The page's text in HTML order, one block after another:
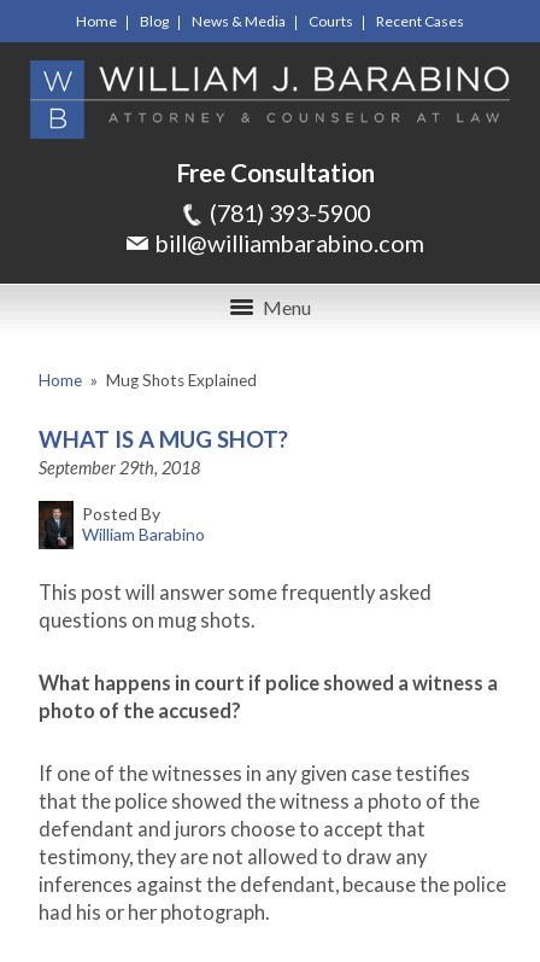
Home Blog News & Media Courts Recent Cases
Free Consultation
(781) 393-5900
bill@williambarabino.com
Menu
Home » Mug Shots Explained
WHAT IS A MUG SHOT?
September 29th, 2018
Posted By
William Barabino
This post will answer some frequently asked
questions on mug shots.
What happens in court if police showed a witness a
photo of the accused?
If one of the witnesses in any given case testifies
that the police showed the witness a photo of the
defendant and jurors choose to accept that
testimony, they are not allowed to draw any
inferences against the defendant, because the police
had his or her photograph.